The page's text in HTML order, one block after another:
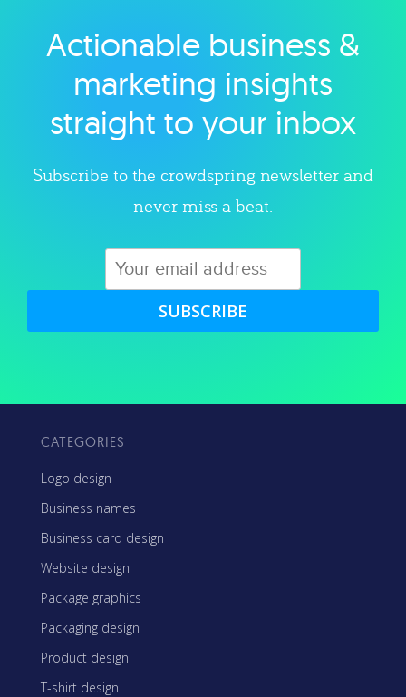
Explore category
Actionable business &
marketing insights
straight to your inbox
Subscribe to the crowdspring newsletter and
never miss a beat.
SUBSCRIBE
CATEGORIES
Logo design
Business names
Business card design
Website design
Package graphics
Packaging design
Product design
T-shirt design